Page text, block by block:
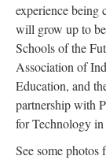
experience being
will grow up to
Schools of the
Association of
Education, and
partnership with
for Technology
See some photos